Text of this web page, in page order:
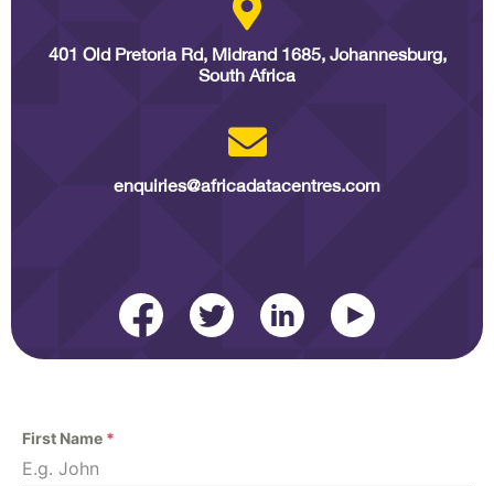
401 Old Pretoria Rd, Midrand 1685, Johannesburg,
South Africa
enquiries@africadatacentres.com​
First Name *